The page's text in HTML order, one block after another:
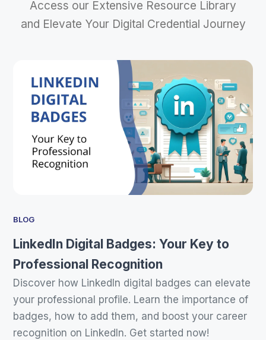
Access our Extensive Resource Library
and Elevate Your Digital Credential Journey
BLOG
LinkedIn Digital Badges: Your Key to
Professional Recognition
Discover how LinkedIn digital badges can elevate
your professional profile. Learn the importance of
badges, how to add them, and boost your career
recognition on LinkedIn. Get started now!